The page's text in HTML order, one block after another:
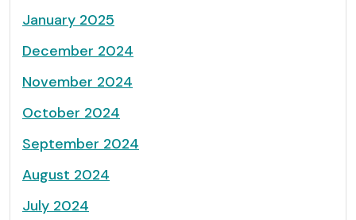
January 2025
December 2024
November 2024
October 2024
September 2024
August 2024
July 2024